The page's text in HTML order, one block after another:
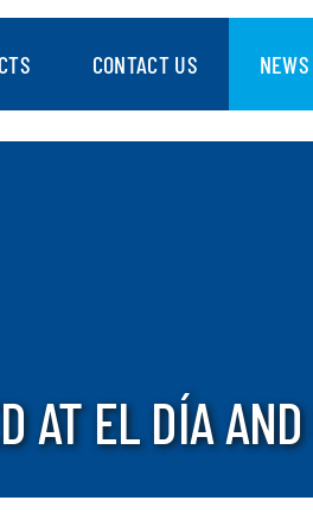
CONTACT US NEWS
AT EL DÍA